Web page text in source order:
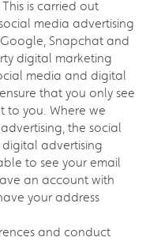
is carried out
media advertising
Snapchat and
digital marketing
media and digital
that you only see
to you. Where we
the social
advertising
to see your email
an account with
your address
and conduct